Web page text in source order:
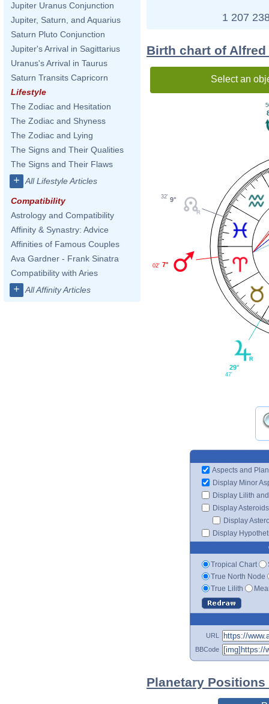
Jupiter Uranus Conjunction
Jupiter, Saturn, and Aquarius
Saturn Pluto Conjunction
Jupiter's Arrival in Sagittarius
Uranus's Arrival in Taurus
Saturn Transits Capricorn
Lifestyle
The Zodiac and Hesitation
The Zodiac and Shyness
The Zodiac and Lying
The Signs and Their Qualities
The Signs and Their Flaws
+ All Lifestyle Articles
Compatibility
Astrology and Compatibility
Affinity & Synastry: Advice
Affinities of Famous Couples
Ava Gardner - Frank Sinatra
Compatibility with Aries
+ All Affinity Articles
1 207
Birth chart of Alfred
Select an
9°
32'
7°
02'
29°
47'
Aspects and
Display Minor
Display Lilith
Display Asteroids
Display
Display
Tropical Chart
True North Node
True Lilith
URL
BBCode
Planetary